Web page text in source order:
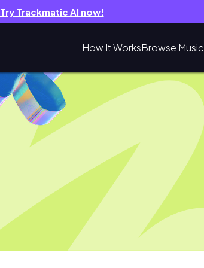
Try Trackmatic AI now!
How It WorksBrowse Music